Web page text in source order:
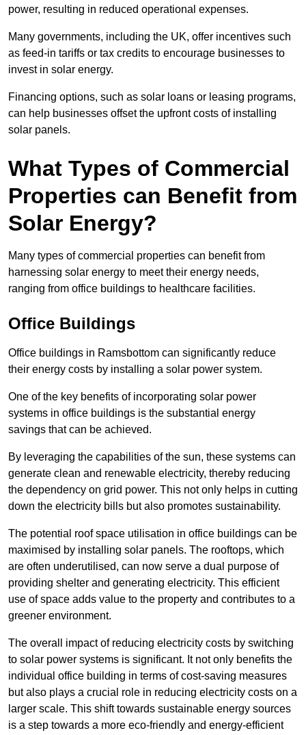
power, resulting in reduced operational expenses.
Many governments, including the UK, offer incentives such
as feed-in tariffs or tax credits to encourage businesses to
invest in solar energy.
Financing options, such as solar loans or leasing programs,
can help businesses offset the upfront costs of installing
solar panels.
What Types of Commercial
Properties can Benefit from
Solar Energy?
Many types of commercial properties can benefit from
harnessing solar energy to meet their energy needs,
ranging from office buildings to healthcare facilities.
Office Buildings
Office buildings in Ramsbottom can significantly reduce
their energy costs by installing a solar power system.
One of the key benefits of incorporating solar power
systems in office buildings is the substantial energy
savings that can be achieved.
By leveraging the capabilities of the sun, these systems can
generate clean and renewable electricity, thereby reducing
the dependency on grid power. This not only helps in cutting
down the electricity bills but also promotes sustainability.
The potential roof space utilisation in office buildings can be
maximised by installing solar panels. The rooftops, which
are often underutilised, can now serve a dual purpose of
providing shelter and generating electricity. This efficient
use of space adds value to the property and contributes to a
greener environment.
The overall impact of reducing electricity costs by switching
to solar power systems is significant. It not only benefits the
individual office building in terms of cost-saving measures
but also plays a crucial role in reducing electricity costs on a
larger scale. This shift towards sustainable energy sources
is a step towards a more eco-friendly and energy-efficient